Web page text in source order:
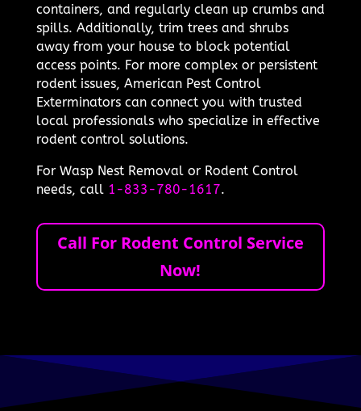
containers, and regularly clean up crumbs and
spills. Additionally, trim trees and shrubs
away from your house to block potential
access points. For more complex or persistent
rodent issues, American Pest Control
Exterminators can connect you with trusted
local professionals who specialize in effective
rodent control solutions.
For Wasp Nest Removal or Rodent Control
needs, call 1-833-780-1617.
Call For Rodent Control Service
Now!